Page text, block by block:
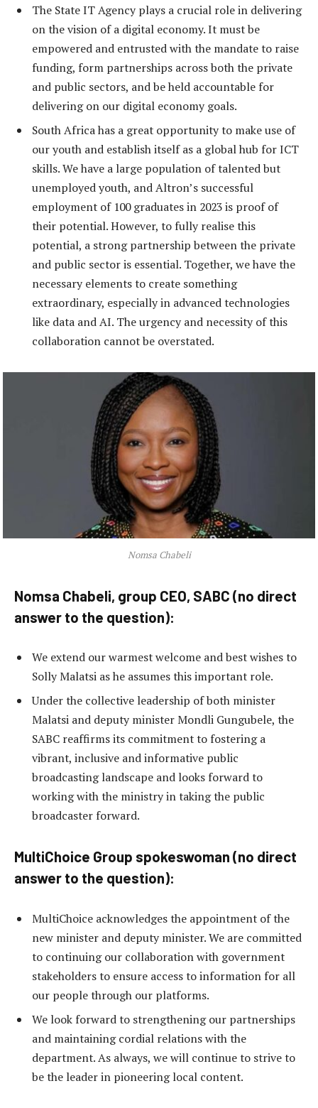
The State IT Agency plays a crucial role in delivering
on the vision of a digital economy. It must be
empowered and entrusted with the mandate to raise
funding, form partnerships across both the private
and public sectors, and be held accountable for
delivering on our digital economy goals.
South Africa has a great opportunity to make use of
our youth and establish itself as a global hub for ICT
skills. We have a large population of talented but
unemployed youth, and Altron’s successful
employment of 100 graduates in 2023 is proof of
their potential. However, to fully realise this
potential, a strong partnership between the private
and public sector is essential. Together, we have the
necessary elements to create something
extraordinary, especially in advanced technologies
like data and AI. The urgency and necessity of this
collaboration cannot be overstated.
Nomsa Chabeli
Nomsa Chabeli, group CEO, SABC (no direct
answer to the question):
We extend our warmest welcome and best wishes to
Solly Malatsi as he assumes this important role.
Under the collective leadership of both minister
Malatsi and deputy minister Mondli Gungubele, the
SABC reaffirms its commitment to fostering a
vibrant, inclusive and informative public
broadcasting landscape and looks forward to
working with the ministry in taking the public
broadcaster forward.
MultiChoice Group spokeswoman (no direct
answer to the question):
MultiChoice acknowledges the appointment of the
new minister and deputy minister. We are committed
to continuing our collaboration with government
stakeholders to ensure access to information for all
our people through our platforms.
We look forward to strengthening our partnerships
and maintaining cordial relations with the
department. As always, we will continue to strive to
be the leader in pioneering local content.